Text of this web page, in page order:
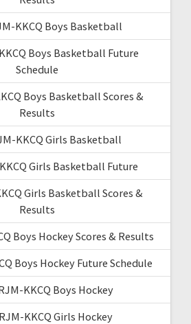
KKCQ Boys Basketball
Boys Basketball Future
Schedule
Boys Basketball Scores &
Results
KKCQ Girls Basketball
Girls Basketball Future
Girls Basketball Scores &
Results
Boys Hockey Scores & Results
Boys Hockey Future Schedule
KKCQ Boys Hockey
KKCQ Girls Hockey